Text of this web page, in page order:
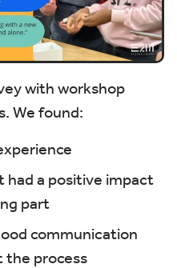
with workshop
We found:
a positive impact
part
communication
the process